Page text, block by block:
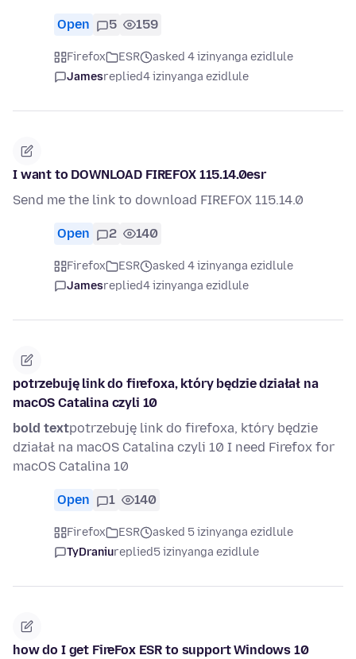
Open 5 159
Firefox ESR
asked 4 izinyanga ezidlule
Jamesreplied4 izinyanga ezidlule
I want to DOWNLOAD FIREFOX 115.14.0esr
Send me the link to download FIREFOX 115.14.0
Open 2 140
Firefox ESR
asked 4 izinyanga ezidlule
Jamesreplied4 izinyanga ezidlule
potrzebuję link do firefoxa, który będzie działał na
macOS Catalina czyli 10
bold textpotrzebuję link do firefoxa, który będzie
działał na macOS Catalina czyli 10 I need Firefox for
macOS Catalina 10
Open 1 140
Firefox ESR
asked 5 izinyanga ezidlule
TyDraniureplied5 izinyanga ezidlule
how do I get FireFox ESR to support Windows 10